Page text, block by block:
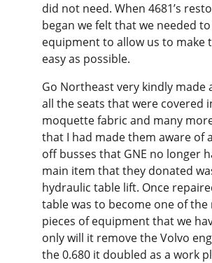
did not need. When 4681’s
began we felt that we needed
equipment to allow us to make
easy as possible.
Go Northeast very kindly made
all the seats that were covered
moquette fabric and many
that I had made them aware of
off busses that GNE no longer
main item that they donated
hydraulic table lift. Once
table was to become one of the
pieces of equipment that we
only will it remove the Volvo
the 0.680 it doubled as a work